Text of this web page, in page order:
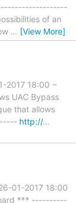
of an
… [View More]
2017 18:00 −
UAC Bypass
that allows
http://…
01-2017 18:00
*** ----------